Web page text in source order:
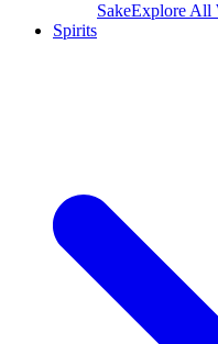
SakeExplore All
Spirits